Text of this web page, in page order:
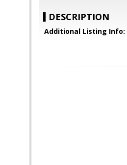
DESCRIPTION
Additional Listing Info: